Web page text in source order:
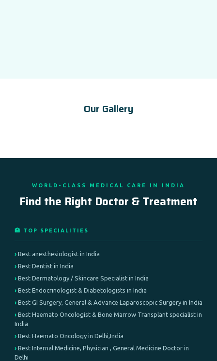
Our Gallery
WORLD-CLASS MEDICAL CARE IN INDIA
Find the Right Doctor & Treatment
🏥 TOP SPECIALITIES
Best anesthesiologist in India
Best Dentist in India
Best Dermatology / Skincare Specialist in India
Best Endocrinologist & Diabetologists in India
Best GI Surgery, General & Advance Laparoscopic Surgery in India
Best Haemato Oncologist & Bone Marrow Transplant specialist in
India
Best Haemato Oncology in Delhi,India
Best Internal Medicine, Physician , General Medicine Doctor in
Delhi